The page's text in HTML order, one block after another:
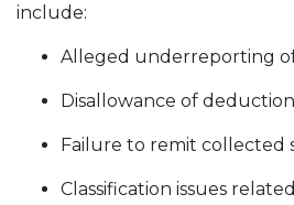
include:
Alleged underreporting
Disallowance of
Failure to remit collected
Classification issues